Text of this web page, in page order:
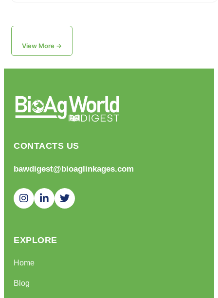
View More →
CONTACTS US
bawdigest@bioaglinkages.com
EXPLORE
Home
Blog